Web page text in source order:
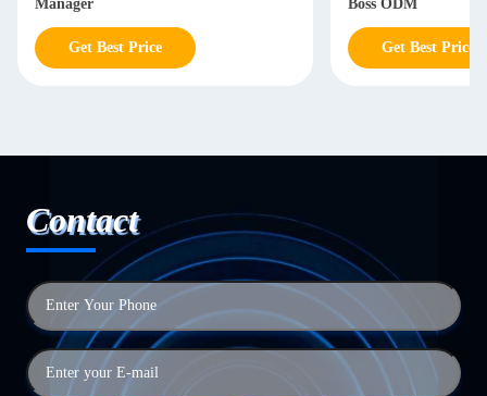
Manager
Get Best Price
Boss ODM
Get Best Price
Contact